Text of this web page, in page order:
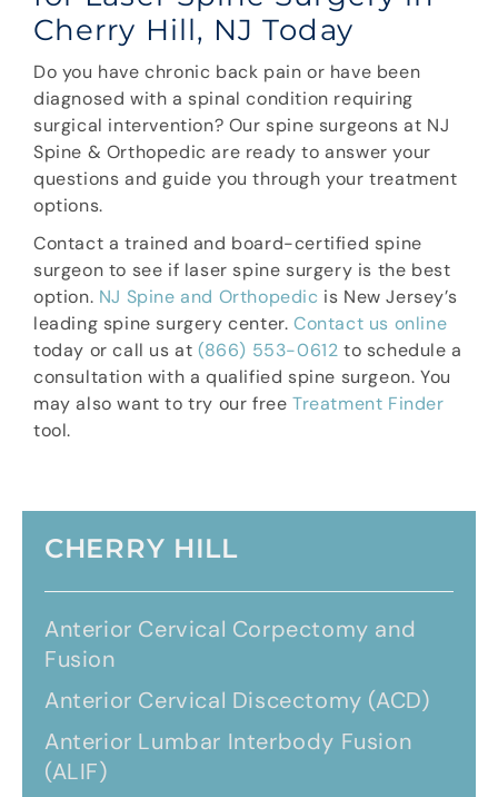
CHERRY HILL
Anterior Cervical Corpectomy and
Fusion
Anterior Cervical Discectomy (ACD)
Anterior Lumbar Interbody Fusion
(ALIF)
Cherry Hill, NJ Today
Do you have chronic back pain or have been
diagnosed with a spinal condition requiring
surgical intervention? Our spine surgeons at NJ
Spine & Orthopedic are ready to answer your
questions and guide you through your treatment
options.
Contact a trained and board-certified spine
surgeon to see if laser spine surgery is the best
option. NJ Spine and Orthopedic is New Jersey’s
leading spine surgery center. Contact us online
today or call us at (866) 553-0612 to schedule a
consultation with a qualified spine surgeon. You
may also want to try our free Treatment Finder
tool.